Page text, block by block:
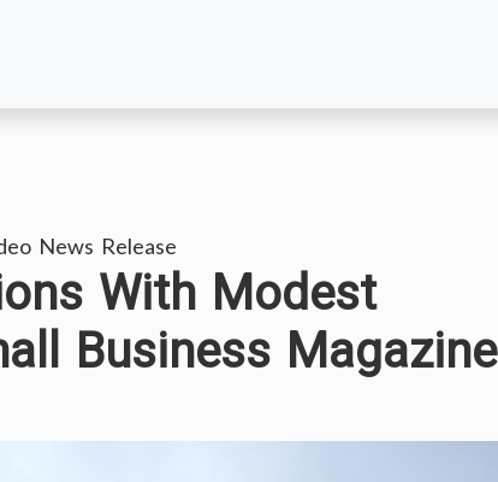
News Release
With Modest
Business Magazine